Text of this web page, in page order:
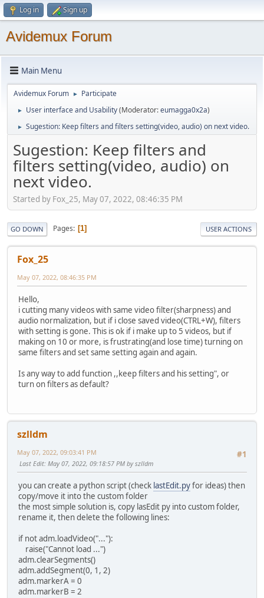
Log in Sign up
Avidemux Forum
Main Menu
Avidemux Forum ► Participate
► User interface and Usability(Moderator:eumagga0x2a)
► Sugestion: Keep filters and filters setting(video, audio) on next video.
Sugestion: Keep filters and
filters setting(video, audio) on
next video.
Started by Fox_25, May 07, 2022, 08:46:35 PM
GO DOWN Pages 1 USER ACTIONS
Fox_25
May 07, 2022, 08:46:35 PM
Hello,
i cutting many videos with same video filter(sharpness) and
audio normalization, but if i close saved video(CTRL+W), filters
with setting is gone. This is ok if i make up to 5 videos, but if
making on 10 or more, is frustrating(and lose time) turning on
same filters and set same setting again and again.
Is any way to add function ,,keep filters and his setting", or
turn on filters as default?
szlldm
#1
May 07, 2022, 09:03:41 PM
Last Edit: May 07, 2022, 09:18:57 PM by szlldm
you can create a python script (check lastEdit.pyfor ideas) then
copy/move it into the custom folder
the most simple solution is, copy lasEdit py into custom folder,
rename it, then delete the following lines:
if not adm.loadVideo("..."):
raise("Cannot load ...")
adm.clearSegments()
adm.addSegment(0, 1, 2)
adm.markerA = 0
adm.markerB = 2